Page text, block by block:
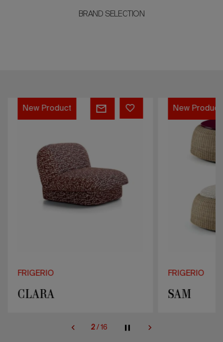
BRAND SELECTION
CLARA
New Product
FRIGERIO
CLARA
SAM
New Product
FRIGERIO
SAM
2 / 16